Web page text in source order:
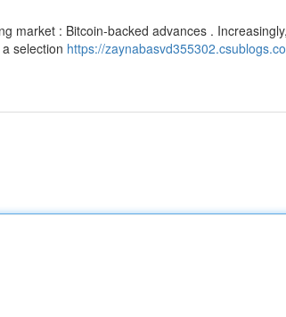
market : Bitcoin-backed advances .
selection https://